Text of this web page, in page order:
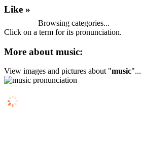
Like »
Browsing categories...
Click on a term for its pronunciation.
More about music:
View images and pictures about "music"...